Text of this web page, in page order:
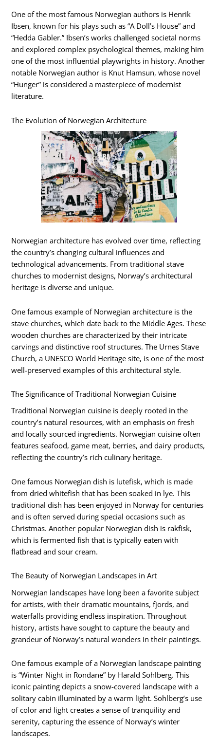
One of the most famous Norwegian authors is Henrik
Ibsen, known for his plays such as “A Doll’s House” and
“Hedda Gabler.” Ibsen’s works challenged societal norms
and explored complex psychological themes, making him
one of the most influential playwrights in history. Another
notable Norwegian author is Knut Hamsun, whose novel
“Hunger” is considered a masterpiece of modernist
literature.
The Evolution of Norwegian Architecture
Norwegian architecture has evolved over time, reflecting
the country’s changing cultural influences and
technological advancements. From traditional stave
churches to modernist designs, Norway’s architectural
heritage is diverse and unique.
One famous example of Norwegian architecture is the
stave churches, which date back to the Middle Ages. These
wooden churches are characterized by their intricate
carvings and distinctive roof structures. The Urnes Stave
Church, a UNESCO World Heritage site, is one of the most
well-preserved examples of this architectural style.
The Significance of Traditional Norwegian Cuisine
Traditional Norwegian cuisine is deeply rooted in the
country’s natural resources, with an emphasis on fresh
and locally sourced ingredients. Norwegian cuisine often
features seafood, game meat, berries, and dairy products,
reflecting the country’s rich culinary heritage.
One famous Norwegian dish is lutefisk, which is made
from dried whitefish that has been soaked in lye. This
traditional dish has been enjoyed in Norway for centuries
and is often served during special occasions such as
Christmas. Another popular Norwegian dish is rakfisk,
which is fermented fish that is typically eaten with
flatbread and sour cream.
The Beauty of Norwegian Landscapes in Art
Norwegian landscapes have long been a favorite subject
for artists, with their dramatic mountains, fjords, and
waterfalls providing endless inspiration. Throughout
history, artists have sought to capture the beauty and
grandeur of Norway’s natural wonders in their paintings.
One famous example of a Norwegian landscape painting
is “Winter Night in Rondane” by Harald Sohlberg. This
iconic painting depicts a snow-covered landscape with a
solitary cabin illuminated by a warm light. Sohlberg’s use
of color and light creates a sense of tranquility and
serenity, capturing the essence of Norway’s winter
landscapes.